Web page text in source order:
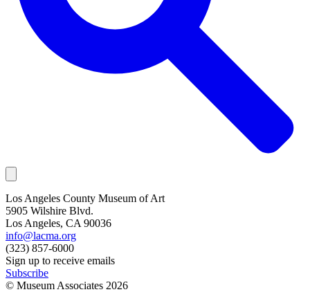
Los Angeles County Museum of Art
5905 Wilshire Blvd.
Los Angeles, CA 90036
info@lacma.org
(323) 857-6000
Sign up to receive emails
Subscribe
© Museum Associates 2026